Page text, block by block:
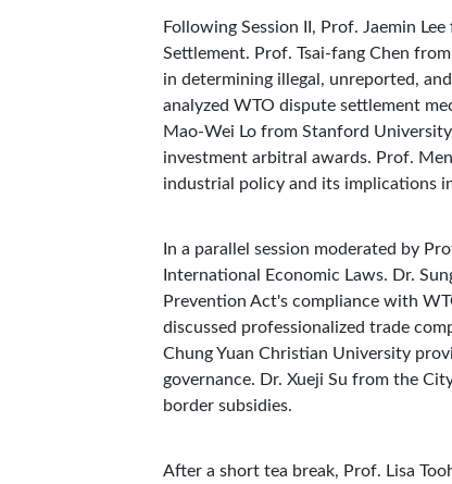
Following Session II, Prof. Jaemin
Settlement. Prof. Tsai-fang Chen
in determining illegal, unreported,
analyzed WTO dispute settlement
Mao-Wei Lo from Stanford
investment arbitral awards. Prof.
industrial policy and its implications
In a parallel session moderated by
International Economic Laws. Dr.
Prevention Act's compliance with
discussed professionalized trade
Chung Yuan Christian University
governance. Dr. Xueji Su from the
border subsidies.
After a short tea break, Prof. Lisa